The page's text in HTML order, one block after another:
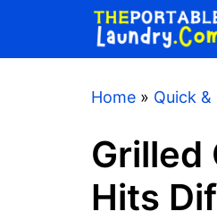
content
Home » Quick &
Grilled
Hits